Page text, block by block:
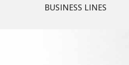
BUSINESS LINES